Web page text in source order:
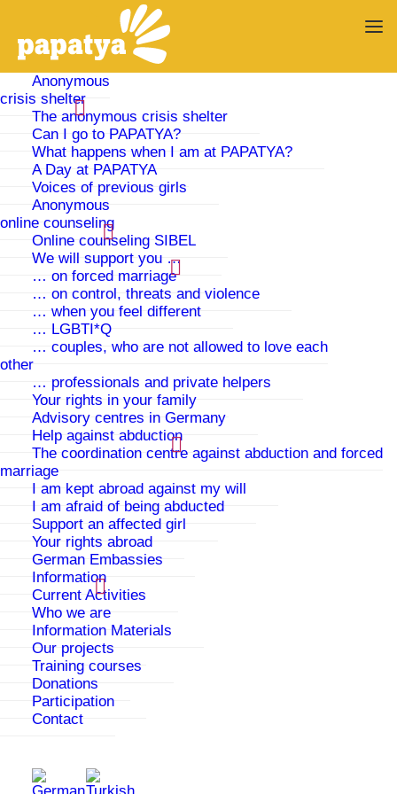
Anonymous
crisis shelter
The anonymous crisis shelter
Can I go to PAPATYA?
What happens when I am at PAPATYA?
A Day at PAPATYA
Voices of previous girls
Anonymous
online counseling
Online counseling SIBEL
We will support you …
… on forced marriage
… on control, threats and violence
… when you feel different
… LGBTI*Q
… couples, who are not allowed to love each
other
… professionals and private helpers
Your rights in your family
Advisory centres in Germany
Help against abduction
The coordination centre against abduction and forced
marriage
I am kept abroad against my will
I am afraid of being abducted
Support an affected girl
Your rights abroad
German Embassies
Information
Current Activities
Who we are
Information Materials
Our projects
Training courses
Donations
Participation
Contact
PAPATYA offers
protection and
advice…
… in case of domestic violence, forced
marriage and abduction
Current Activities
We proudly present: @online_sibel on
Instagram
Our Instagram account has been online
since________ and it provides information on
the topics of our online counselling. On that
site we provide information about our
controls, forced marriage, violence and